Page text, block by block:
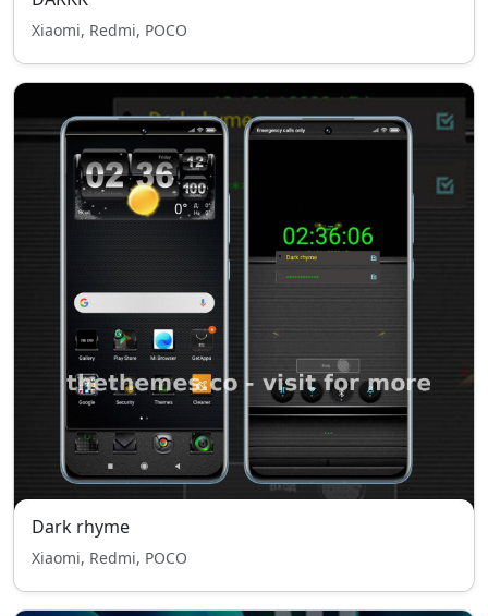
Xiaomi, Redmi, POCO
Dark rhyme
Xiaomi, Redmi, POCO